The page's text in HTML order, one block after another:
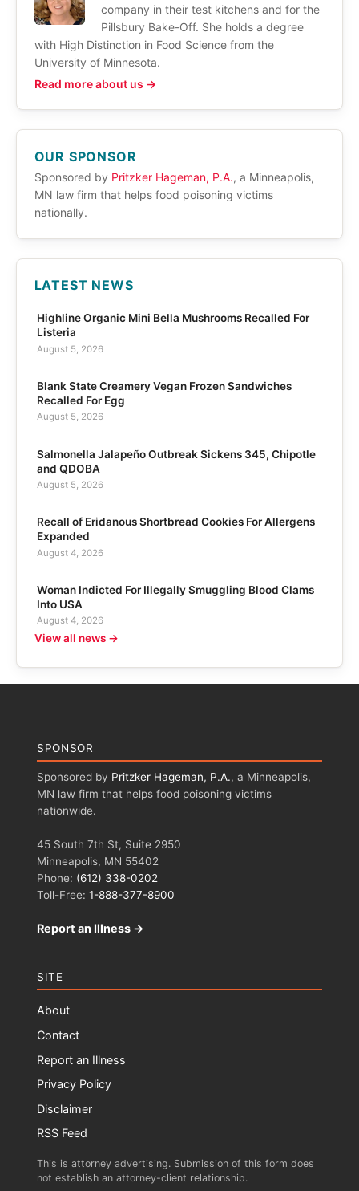
company in their test kitchens and for the
Pillsbury Bake-Off. She holds a degree
with High Distinction in Food Science from the
University of Minnesota.
Read more about us →
OUR SPONSOR
Sponsored by Pritzker Hageman, P.A., a Minneapolis,
MN law firm that helps food poisoning victims
nationally.
LATEST NEWS
Highline Organic Mini Bella Mushrooms Recalled For
Listeria
August 5, 2026
Blank State Creamery Vegan Frozen Sandwiches
Recalled For Egg
August 5, 2026
Salmonella Jalapeño Outbreak Sickens 345, Chipotle
and QDOBA
August 5, 2026
Recall of Eridanous Shortbread Cookies For Allergens
Expanded
August 4, 2026
Woman Indicted For Illegally Smuggling Blood Clams
Into USA
August 4, 2026
View all news →
SPONSOR
Sponsored by Pritzker Hageman, P.A., a Minneapolis,
MN law firm that helps food poisoning victims
nationwide.
45 South 7th St, Suite 2950
Minneapolis, MN 55402
Phone: (612) 338-0202
Toll-Free: 1-888-377-8900
Report an Illness →
SITE
About
Contact
Report an Illness
Privacy Policy
Disclaimer
RSS Feed
This is attorney advertising. Submission of this form does
not establish an attorney-client relationship.